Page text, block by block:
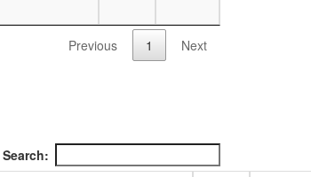
Previous 1 Next
Search: